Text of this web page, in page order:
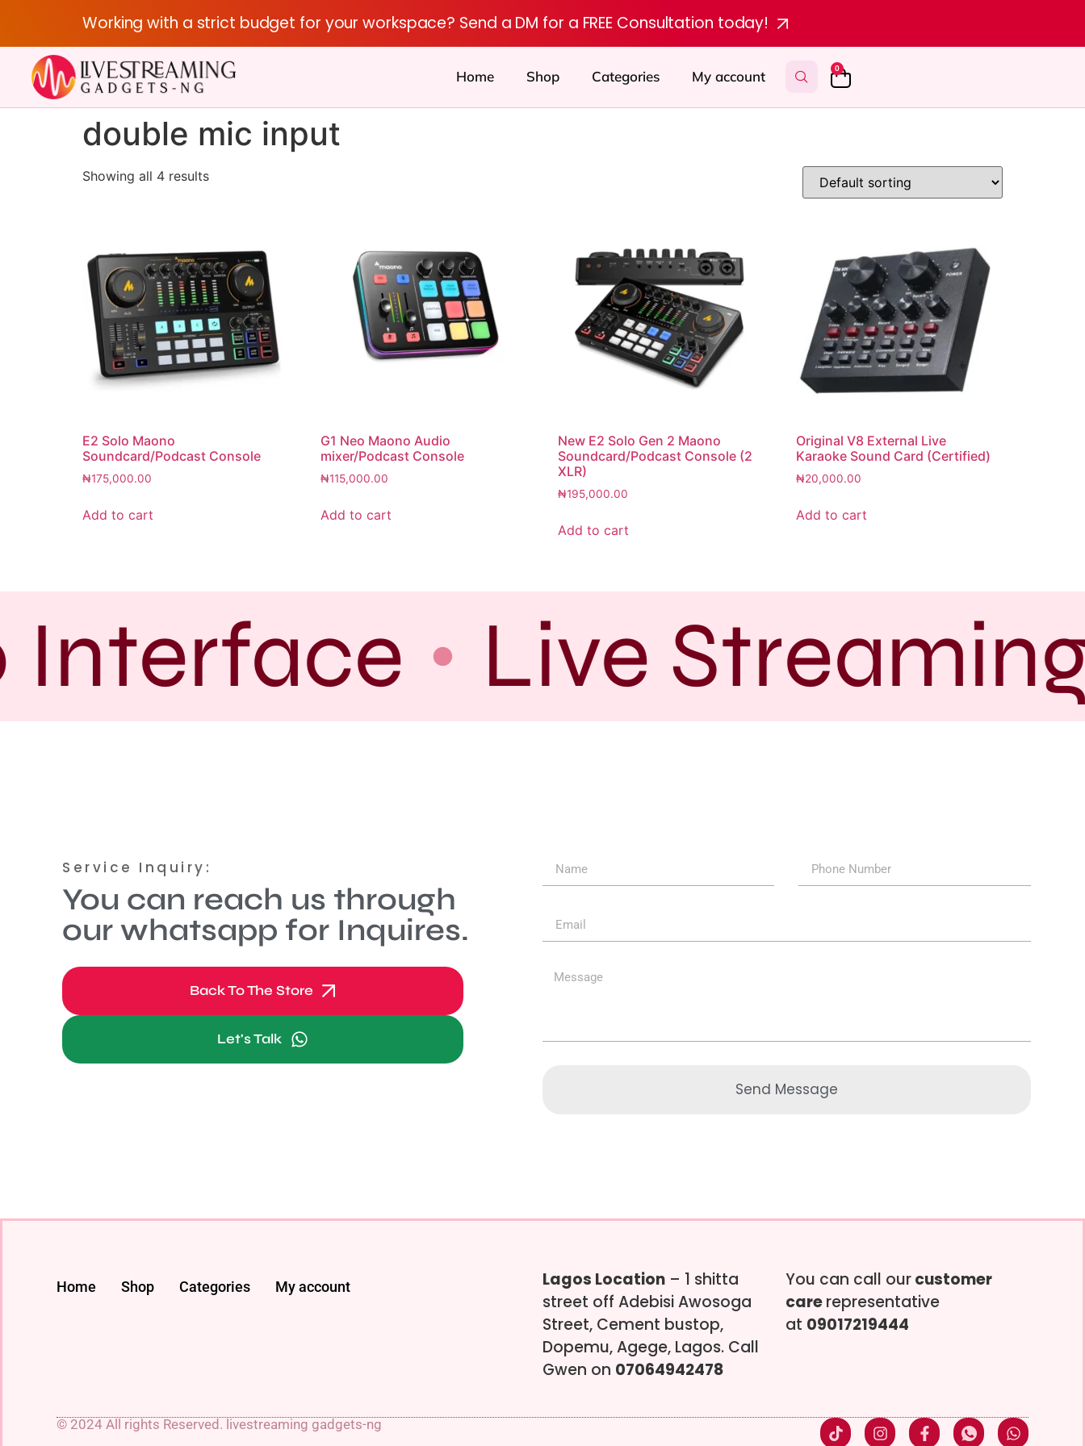
Working with a strict budget for your workspace? Send a DM for a FREE Consultation today!
Home Shop Categories My account 0
double mic input
Showing all 4 results
E2 Solo Maono
Soundcard/Podcast Console
₦175,000.00
Add to cart
G1 Neo Maono Audio
mixer/Podcast Console
₦115,000.00
Add to cart
New E2 Solo Gen 2 Maono
Soundcard/Podcast Console (2
XLR)
₦195,000.00
Add to cart
Original V8 External Live
Karaoke Sound Card (Certified)
₦20,000.00
Add to cart
Live Streaming
Service Inquiry:
You can reach us through
our whatsapp for Inquires.
Back To The Store
Let's Talk
Send Message
Home Shop Categories My account Lagos Location – 1 shitta
street off Adebisi Awosoga
Street, Cement bustop,
Dopemu, Agege, Lagos. Call
Gwen on 07064942478
You can call ourcustomer
carerepresentative
at 09017219444
© 2024 All rights Reserved. livestreaming gadgets-ng